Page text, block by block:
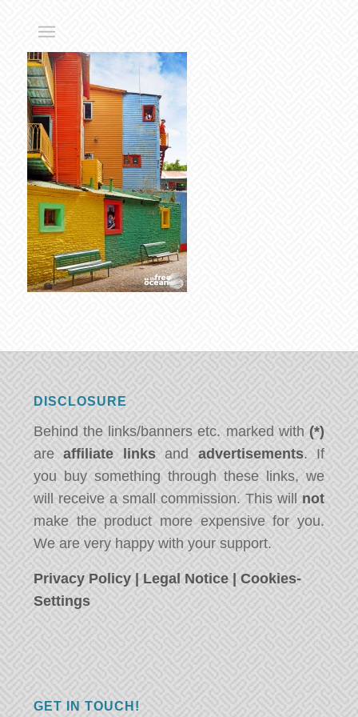
DISCLOSURE
Behind the links/banners etc. marked with (*)
areaffiliate linksand advertisements. If
you buy something through these links, we
will receive a small commission. This will not
make the product more expensive for you.
We are very happy with your support.
Privacy Policy | Legal Notice |Cookies-
Settings
GET IN TOUCH!